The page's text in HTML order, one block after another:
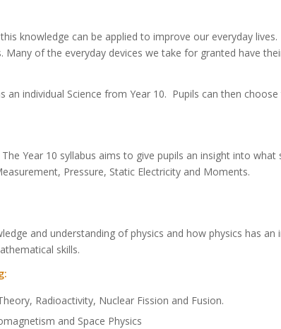
knowledge can be applied to improve our everyday
Many of the everyday devices we take for granted have
an individual Science from Year 10. Pupils can then
Year 10 syllabus aims to give pupils an insight into what
Pressure, Static Electricity and Moments.
and understanding of physics and how physics has
skills.
Radioactivity, Nuclear Fission and Fusion.
and Space Physics